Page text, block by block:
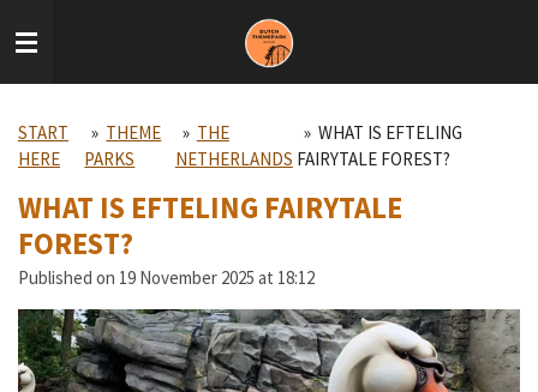
to
START
HERE
» THEME
PARKS
» THE
NETHERLANDS
» WHAT IS EFTELING
FAIRYTALE FOREST?
WHAT IS EFTELING FAIRYTALE
FOREST?
Published on 19 November 2025 at 18:12